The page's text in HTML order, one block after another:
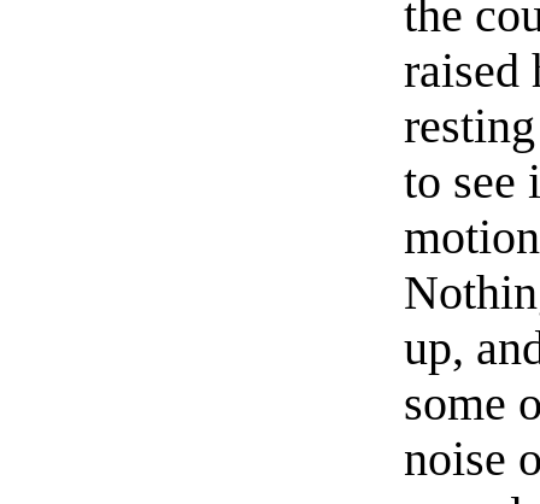
the
raised
to see
up,
some
noise